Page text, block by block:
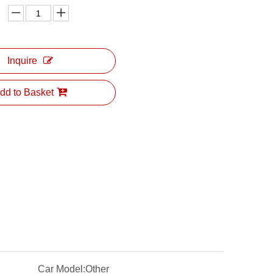
Inquire
to Basket
Car Model:Other